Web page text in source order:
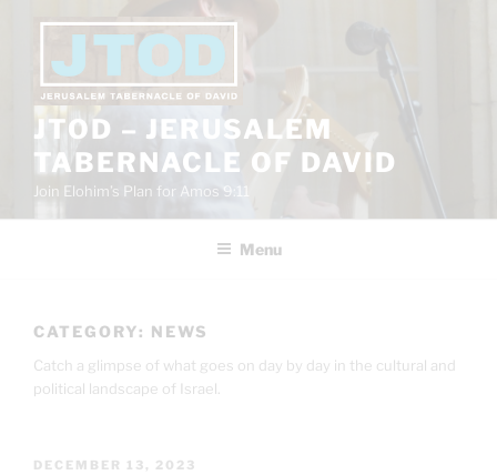
content
JTOD – JERUSALEM
TABERNACLE OF DAVID
Join Elohim’s Plan for Amos 9:11
Menu
CATEGORY: NEWS
Catch a glimpse of what goes on day by day in the cultural and
political landscape of Israel.
POSTED
DECEMBER 13, 2023